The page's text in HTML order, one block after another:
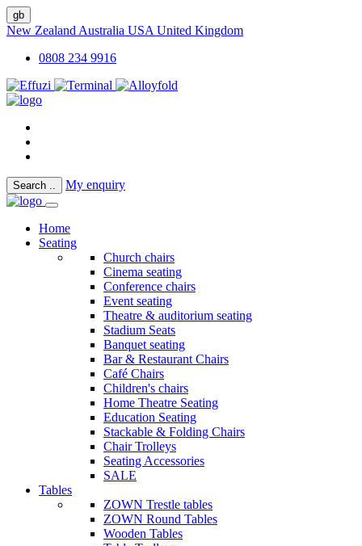
gb
New Zealand Australia USA United Kingdom
0808 234 9916
Search .. My enquiry
Home
Seating
Church chairs
Cinema seating
Conference chairs
Event seating
Theatre & auditorium seating
Stadium Seats
Banquet seating
Bar & Restaurant Chairs
Café Chairs
Children's chairs
Home Theatre Seating
Education Seating
Stackable & Folding Chairs
Chair Trolleys
Seating Accessories
SALE
Tables
ZOWN Trestle tables
ZOWN Round Tables
Wooden Tables